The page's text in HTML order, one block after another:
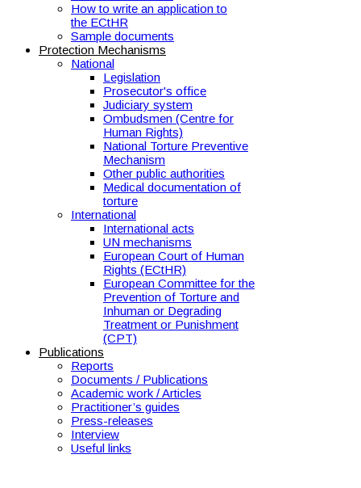
How to write an application to
the ECtHR
Sample documents
Protection Mechanisms
National
Legislation
Prosecutor's office
Judiciary system
Ombudsmen (Centre for
Human Rights)
National Torture Preventive
Mechanism
Other public authorities
Medical documentation of
torture
International
International acts
UN mechanisms
European Court of Human
Rights (ECtHR)
European Committee for the
Prevention of Torture and
Inhuman or Degrading
Treatment or Punishment
(CPT)
Publications
Reports
Documents / Publications
Academic work / Articles
Practitioner’s guides
Press-releases
Interview
Useful links